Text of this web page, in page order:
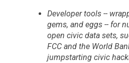
Developer tools --
gems, and eggs -- for
open civic data sets,
FCC and the World
jumpstarting civic